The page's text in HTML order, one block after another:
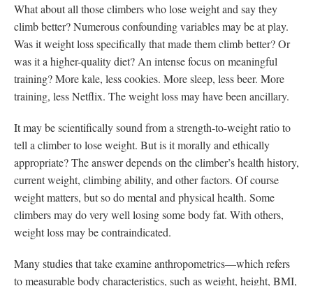
What about all those climbers who lose weight and say they
climb better? Numerous confounding variables may be at play.
Was it weight loss specifically that made them climb better? Or
was it a higher-quality diet? An intense focus on meaningful
training? More kale, less cookies. More sleep, less beer. More
training, less Netflix. The weight loss may have been ancillary.
It may be scientifically sound from a strength-to-weight ratio to
tell a climber to lose weight. But is it morally and ethically
appropriate? The answer depends on the climber’s health history,
current weight, climbing ability, and other factors. Of course
weight matters, but so do mental and physical health. Some
climbers may do very well losing some body fat. With others,
weight loss may be contraindicated.
Many studies that take examine anthropometrics—which refers
to measurable body characteristics, such as weight, height, BMI,